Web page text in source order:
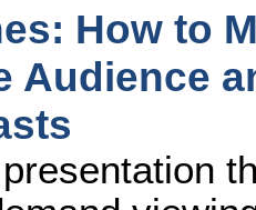
How to
Audience